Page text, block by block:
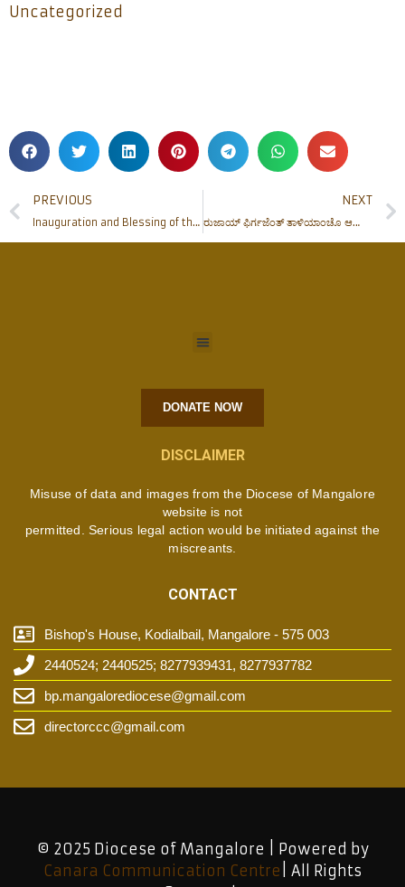
Uncategorized
PREVIOUS
Inauguration and Blessing of the Renovated Father Muller Auditorium
NEXT
ರುಜಾಯ್ ಫಿರ್ಗಜೆಂತ್ ತಾಳಿಯಾಂಚೊ ಆಯ್ತಾರ್
DONATE NOW
DISCLAIMER
Misuse of data and images from the Diocese of Mangalore
website is not
permitted. Serious legal action would be initiated against the
miscreants.
CONTACT
Bishop's House, Kodialbail, Mangalore - 575 003
2440524; 2440525; 8277939431, 8277937782
bp.mangalorediocese@gmail.com
directorccc@gmail.com
© 2025 Diocese of Mangalore | Powered by
Canara Communication Centre | All Rights